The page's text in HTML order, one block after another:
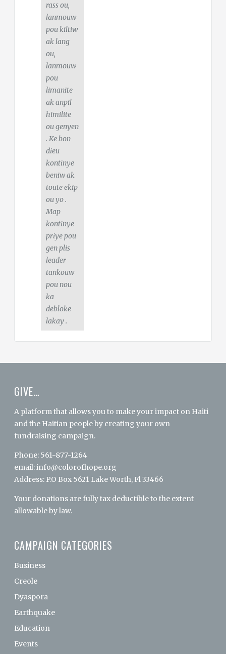
rass ou,
lanmouw
pou kiltiw
ak lang
ou,
lanmouw
pou
limanite
ak anpil
himilite
ou genyen
. Ke bon
dieu
kontinye
beniw ak
toute ekip
ou yo .
Map
kontinye
priye pou
gen plis
leader
tankouw
pou nou
ka
debloke
lakay .
GIVE…
A platform that allows you to make your impact on Haiti
and the Haitian people by creating your own
fundraising campaign.
Phone: 561-877-1264
email:info@colorofhope.org
Address: P.O Box 5621 Lake Worth, Fl 33466
Your donations are fully tax deductible to the extent
allowable by law.
CAMPAIGN CATEGORIES
Business
Creole
Dyaspora
Earthquake
Education
Events